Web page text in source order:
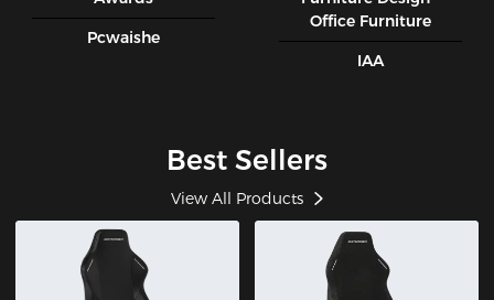
Pcwaishe
Office Furniture
IAA
Best Sellers
View All Products